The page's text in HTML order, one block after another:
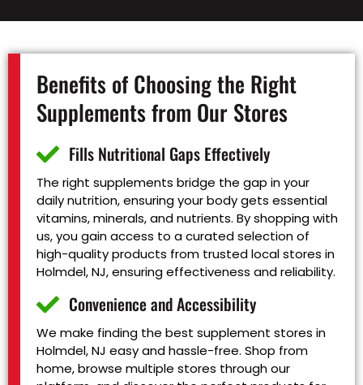
Benefits of Choosing the Right
Supplements from Our Stores
Fills Nutritional Gaps Effectively
The right supplements bridge the gap in your
daily nutrition, ensuring your body gets essential
vitamins, minerals, and nutrients. By shopping with
us, you gain access to a curated selection of
high-quality products from trusted local stores in
Holmdel, NJ, ensuring effectiveness and reliability.
Convenience and Accessibility
We make finding the best supplement stores in
Holmdel, NJ easy and hassle-free. Shop from
home, browse multiple stores through our